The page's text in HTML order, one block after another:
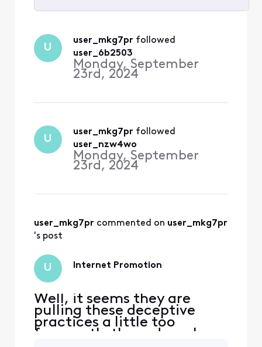
All
Activities
U
user_mkg7pr followed
user_6b2503
Monday, September
23rd, 2024
U
user_mkg7pr followed
user_nzw4wo
Monday, September
23rd, 2024
user_mkg7pr commented on user_mkg7pr
's post
U Internet Promotion
Well, it seems they are
pulling these deceptive
practices a little too
frequently these days. I,